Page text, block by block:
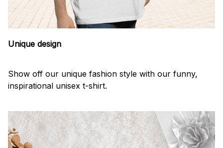
Unique design
Show off our unique fashion style with our funny,
inspirational unisex t-shirt.